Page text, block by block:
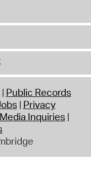
Public Records
Privacy
Media Inquiries